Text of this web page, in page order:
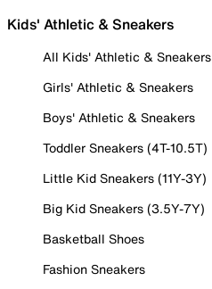
Kids' Athletic & Sneakers
All Kids' Athletic & Sneakers
Girls' Athletic & Sneakers
Boys' Athletic & Sneakers
Toddler Sneakers (4T-10.5T)
Little Kid Sneakers (11Y-3Y)
Big Kid Sneakers (3.5Y-7Y)
Basketball Shoes
Fashion Sneakers